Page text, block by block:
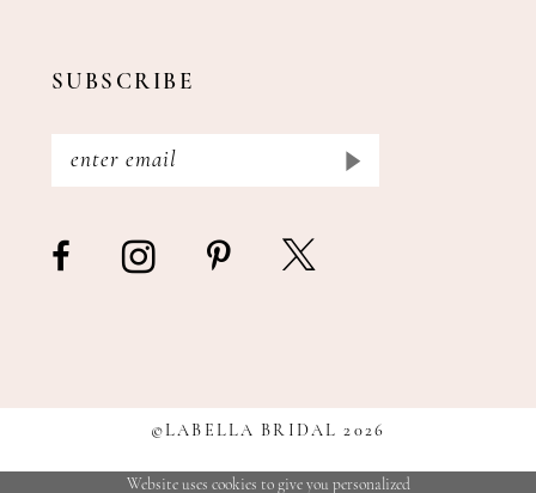
SUBSCRIBE
©LABELLA BRIDAL 2026
Website uses cookies to give you personalized